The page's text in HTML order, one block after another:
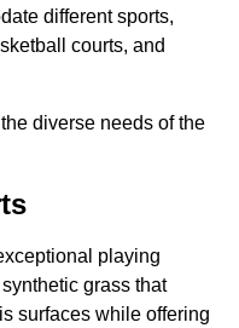
different sports,
courts, and
diverse needs of the
playing
grass that
surfaces while offering